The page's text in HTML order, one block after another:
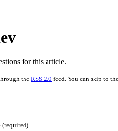
for this article.
the RSS 2.0 feed. You can skip to
(required)